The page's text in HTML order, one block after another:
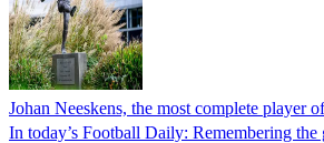
Johan Neeskens, the most complete player
In today’s Football Daily: Remembering the